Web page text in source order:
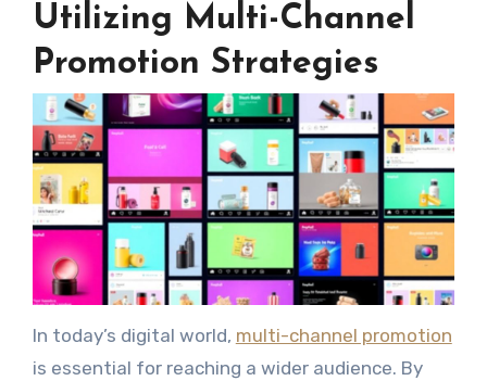
Utilizing Multi-Channel
Promotion Strategies
In today’s digital world, multi-channel promotion
is essential for reaching a wider audience. By